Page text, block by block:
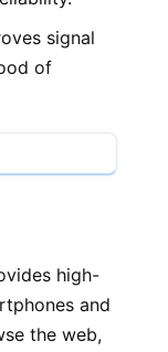
signal
of
high-
and
the web,